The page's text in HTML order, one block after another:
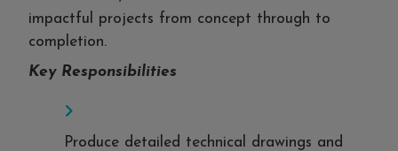
impactful projects from concept through to
completion.
Key Responsibilities
Produce detailed technical drawings and